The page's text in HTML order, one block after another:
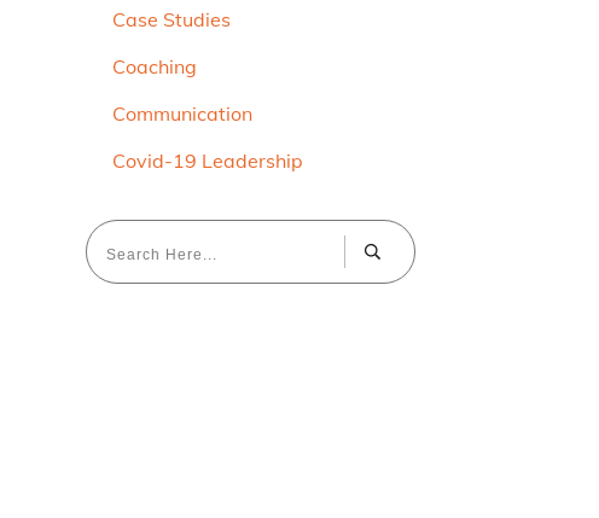
Case Studies
Coaching
Communication
Covid-19 Leadership